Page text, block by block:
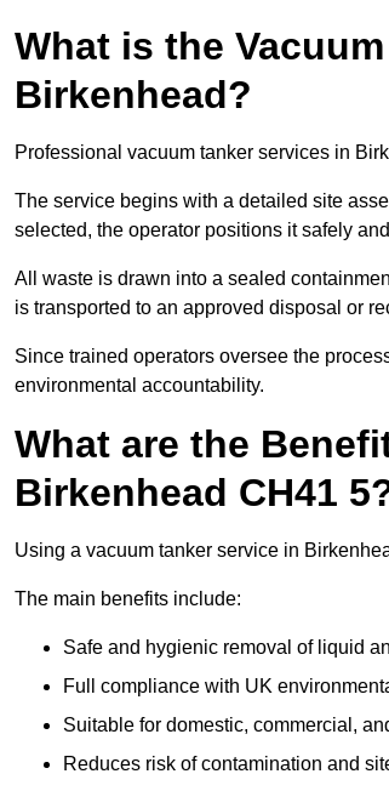
What is the
Birkenhead?
Professional vacuum tanker services in
The service begins with a detailed site
selected, the operator positions it safely
All waste is drawn into a sealed
is transported to an approved disposal or
Since trained operators oversee the
environmental accountability.
What are the
Birkenhead CH41
Using a vacuum tanker service in
The main benefits include:
Safe and hygienic removal of liquid
Full compliance with UK
Suitable for domestic, commercial,
Reduces risk of contamination and